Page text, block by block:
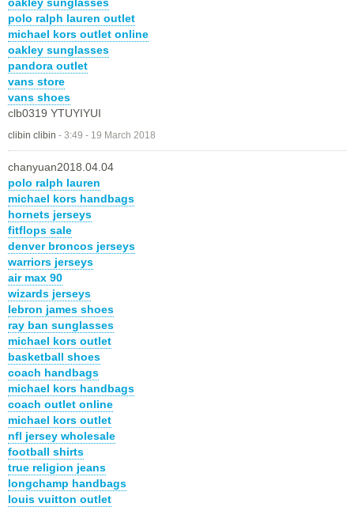
polo ralph lauren outlet
michael kors outlet online
oakley sunglasses
pandora outlet
vans store
vans shoes
clb0319 YTUYIYUI
clibin clibin - 3:49 - 19 March 2018
chanyuan2018.04.04
polo ralph lauren
michael kors handbags
hornets jerseys
fitflops sale
denver broncos jerseys
warriors jerseys
air max 90
wizards jerseys
lebron james shoes
ray ban sunglasses
michael kors outlet
basketball shoes
coach handbags
michael kors handbags
coach outlet online
michael kors outlet
nfl jersey wholesale
football shirts
true religion jeans
longchamp handbags
louis vuitton outlet